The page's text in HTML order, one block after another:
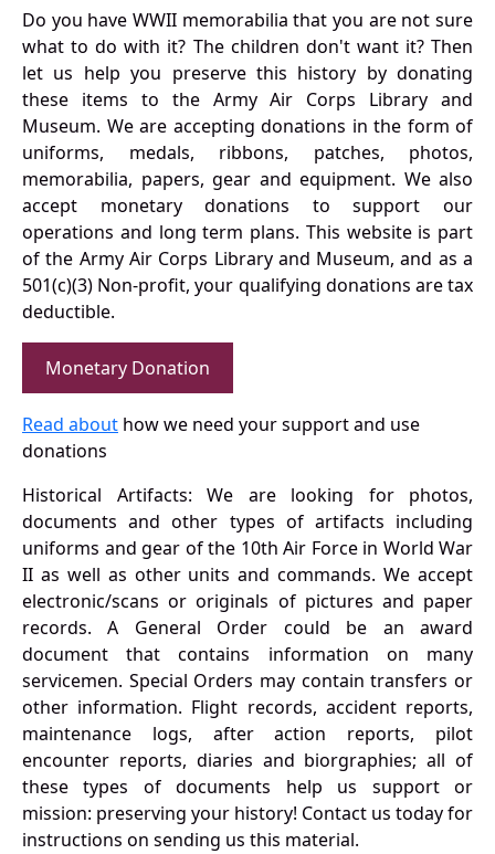
Do you have WWII memorabilia that you are not sure
what to do with it? The children don't want it? Then
let us help you preserve this history by donating
these items to the Army Air Corps Library and
Museum. We are accepting donations in the form of
uniforms, medals, ribbons, patches, photos,
memorabilia, papers, gear and equipment. We also
accept monetary donations to support our
operations and long term plans. This website is part
of the Army Air Corps Library and Museum, and as a
501(c)(3) Non-profit, your qualifying donations are tax
deductible.
Monetary Donation
Read about how we need your support and use
donations
Historical Artifacts: We are looking for photos,
documents and other types of artifacts including
uniforms and gear of the 10th Air Force in World War
II as well as other units and commands. We accept
electronic/scans or originals of pictures and paper
records. A General Order could be an award
document that contains information on many
servicemen. Special Orders may contain transfers or
other information. Flight records, accident reports,
maintenance logs, after action reports, pilot
encounter reports, diaries and biorgraphies; all of
these types of documents help us support or
mission: preserving your history! Contact us today for
instructions on sending us this material.